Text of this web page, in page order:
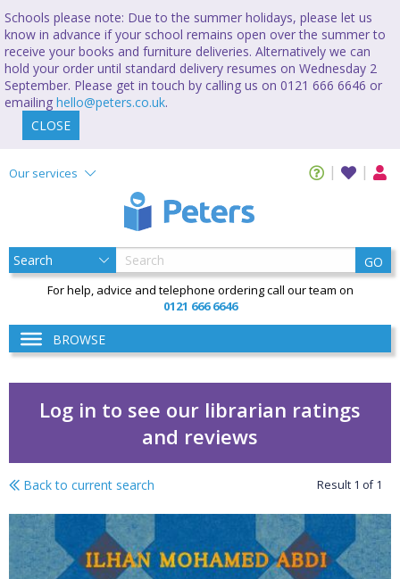
Schools please note: Due to the summer holidays, please let us
know in advance if your school remains open over the summer to
receive your books and furniture deliveries. Alternatively we can
hold your order until standard delivery resumes on Wednesday 2
September. Please get in touch by calling us on 0121 666 6646 or
emailing hello@peters.co.uk.
CLOSE
Our services
GO
For help, advice and telephone ordering call our team on
0121 666 6646
BROWSE
Log in to see our librarian ratings
and reviews
The Ramadan kitchen
Back to current search Result 1 of1